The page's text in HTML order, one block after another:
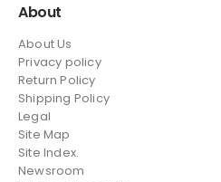
About
About Us
Privacy policy
Return Policy
Shipping Policy
Legal
Site Map
Site Index.
Newsroom